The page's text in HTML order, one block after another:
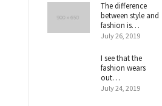
The difference
between style and
fashion is…
July 26, 2019
I see that the
fashion wears
out…
July 24, 2019